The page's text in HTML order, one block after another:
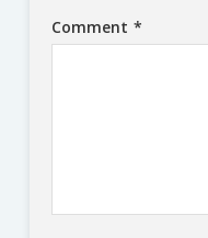
Comment *